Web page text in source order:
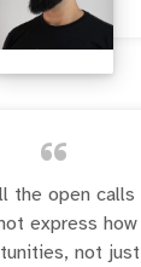
“
the open calls
express
not